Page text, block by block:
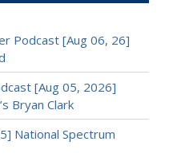
Podcast [Aug 06, 26]
[Aug 05, 2026]
Bryan Clark
National Spectrum